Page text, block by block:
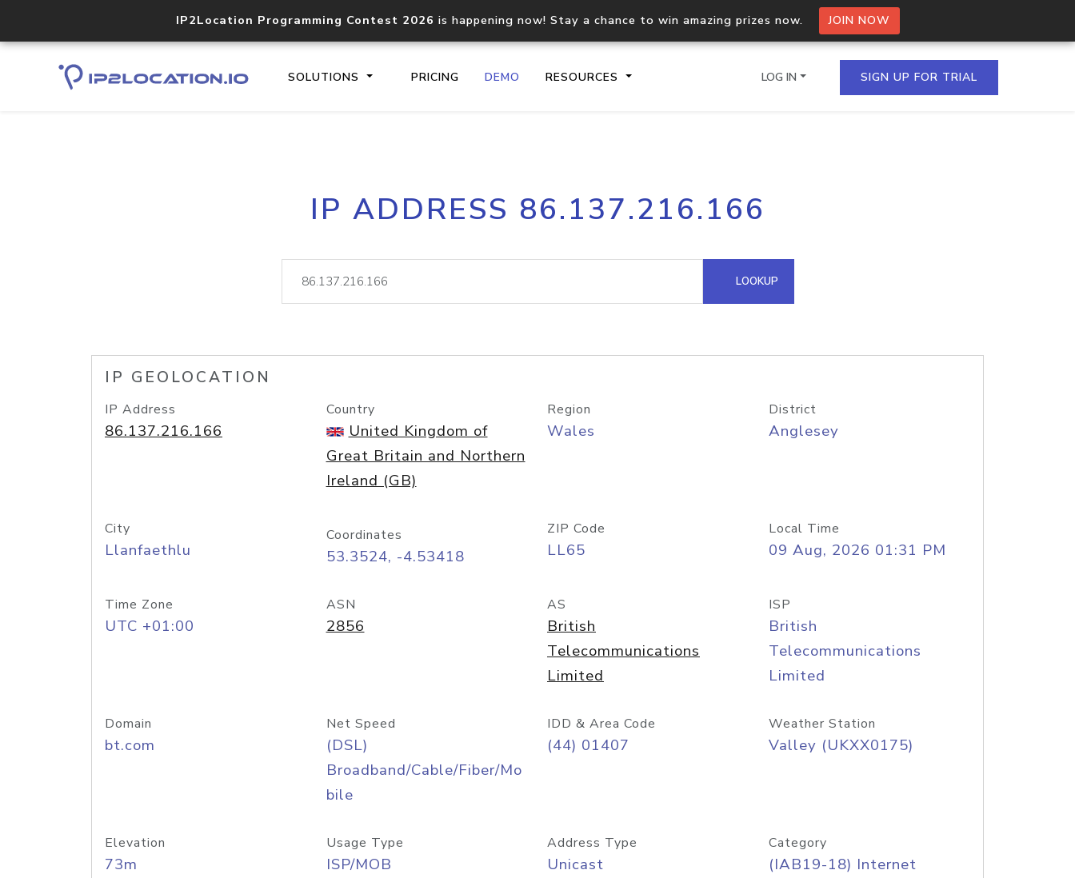
IP2Location Programming Contest 2026 is happening now! Stay a chance to win amazing prizes now. JOIN NOW
SOLUTIONS PRICING DEMO RESOURCES
Core IP geolocation API
documentation
Process multiple IPs in a single
request
lookup
Hosted Domain API
LOG IN SIGN UP FOR TRIAL
IP ADDRESS 86.137.216.166
LOOKUP
IP GEOLOCATION
IP Address
86.137.216.166
Country
United Kingdom of
Great Britain and Northern
Ireland (GB)
Region
Wales
District
Anglesey
City
Llanfaethlu
Coordinates
53.3524, -4.53418
ZIP Code
LL65
Local Time
09 Aug, 2026 01:31 PM
Time Zone
UTC +01:00
ASN
2856
AS
British
Telecommunications
Limited
ISP
British
Telecommunications
Limited
Domain
bt.com
Net Speed
(DSL)
Broadband/Cable/Fiber/Mo
bile
IDD & Area Code
(44) 01407
Weather Station
Valley (UKXX0175)
Elevation
73m
Usage Type
ISP/MOB
Address Type
Unicast
Category
(IAB19-18) Internet